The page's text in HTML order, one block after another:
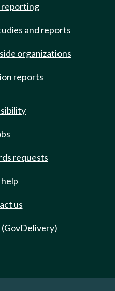
and reports
organizations
reports
requests
us
(GovDelivery)